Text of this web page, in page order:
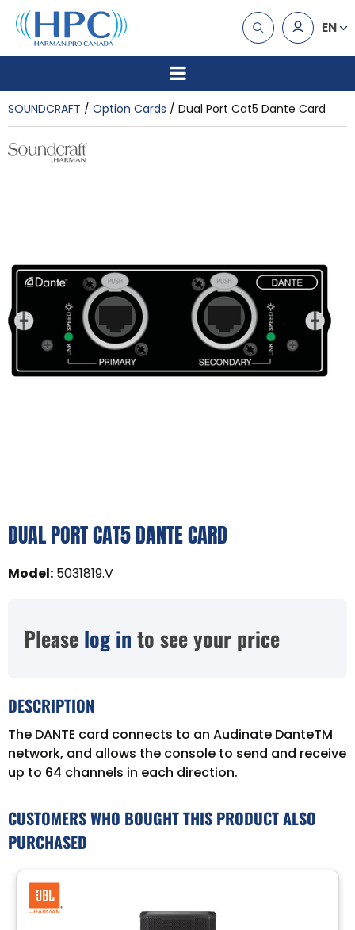
EN
SOUNDCRAFT Option Cards Dual Port Cat5 Dante Card
DUAL PORT CAT5 DANTE CARD
Model: 5031819.V
Please log in to see your price
DESCRIPTION
The DANTE card connects to an Audinate DanteTM
network, and allows the console to send and receive
up to 64 channels in each direction.
CUSTOMERS WHO BOUGHT THIS PRODUCT ALSO
PURCHASED